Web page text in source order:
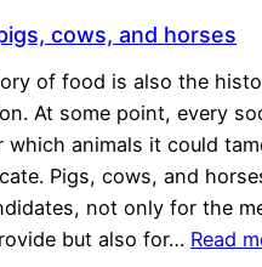
cows, and horses
of food is also the
At some point, every
which animals it could
Pigs, cows, and
not only for the
but also for… Read